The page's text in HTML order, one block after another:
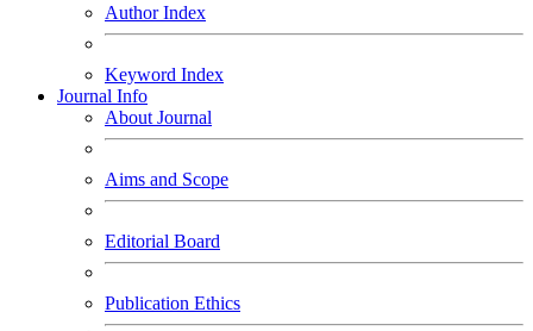
Author Index
Keyword Index
Journal Info
About Journal
Aims and Scope
Editorial Board
Publication Ethics